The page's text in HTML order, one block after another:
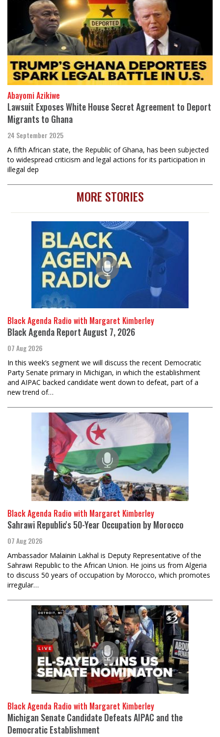
Abayomi Azikiwe
Lawsuit Exposes White House Secret Agreement to Deport
Migrants to Ghana
24 September 2025
A fifth African state, the Republic of Ghana, has been subjected
to widespread criticism and legal actions for its participation in
illegal dep
MORE STORIES
Black Agenda Radio with Margaret Kimberley
Black Agenda Report August 7, 2026
07 Aug 2026
In this week’s segment we will discuss the recent Democratic
Party Senate primary in Michigan, in which the establishment
and AIPAC backed candidate went down to defeat, part of a
new trend of…
Black Agenda Radio with Margaret Kimberley
Sahrawi Republic's 50-Year Occupation by Morocco
07 Aug 2026
Ambassador Malainin Lakhal is Deputy Representative of the
Sahrawi Republic to the African Union. He joins us from Algeria
to discuss 50 years of occupation by Morocco, which promotes
irregular…
Black Agenda Radio with Margaret Kimberley
Michigan Senate Candidate Defeats AIPAC and the
Democratic Establishment